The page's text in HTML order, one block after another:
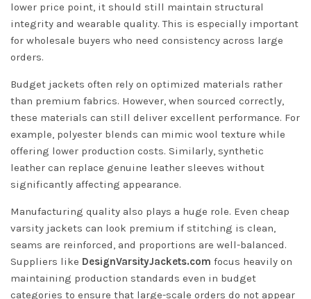
lower price point, it should still maintain structural
integrity and wearable quality. This is especially important
for wholesale buyers who need consistency across large
orders.
Budget jackets often rely on optimized materials rather
than premium fabrics. However, when sourced correctly,
these materials can still deliver excellent performance. For
example, polyester blends can mimic wool texture while
offering lower production costs. Similarly, synthetic
leather can replace genuine leather sleeves without
significantly affecting appearance.
Manufacturing quality also plays a huge role. Even cheap
varsity jackets can look premium if stitching is clean,
seams are reinforced, and proportions are well-balanced.
Suppliers like DesignVarsityJackets.com focus heavily on
maintaining production standards even in budget
categories to ensure that large-scale orders do not appear